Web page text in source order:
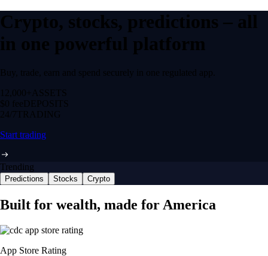
Crypto, stocks, predictions – all
in one powerful platform
Buy, trade, earn and spend securely in one regulated app.
12,000+ ASSETS
$0 feeDEPOSITS
24/7 TRADING
Start trading
Trending
Predictions Stocks Crypto
Built for wealth, made for America
App Store Rating